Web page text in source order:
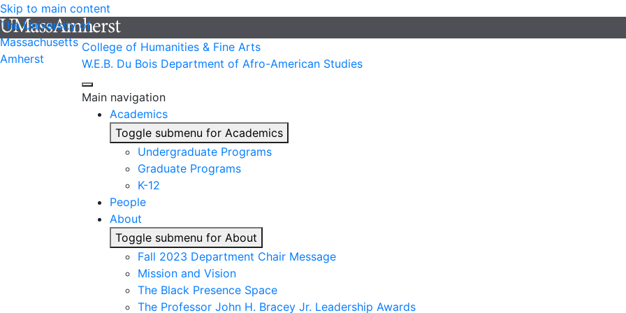
Skip to main content
The University of
Massachusetts
Amherst
College of Humanities & Fine Arts
W.E.B. Du Bois Department of Afro-American Studies
Main navigation
Academics
Toggle submenu for Academics
Undergraduate Programs
Graduate Programs
K-12
People
About
Toggle submenu for About
Fall 2023 Department Chair Message
Mission and Vision
The Black Presence Space
The Professor John H. Bracey Jr. Leadership Awards